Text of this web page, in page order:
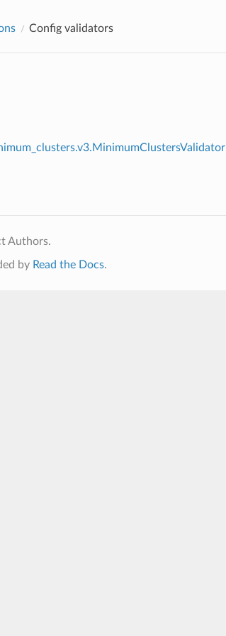
Config validators
Authors.
by Read the Docs.